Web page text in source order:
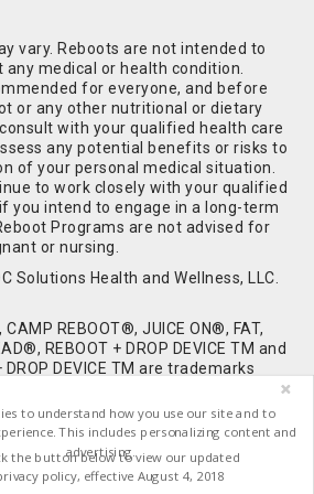
vary. Reboots are not intended to
medical or health condition.
for everyone, and before
or any other nutritional or dietary
with your qualified health care
any potential benefits or risks to
of your personal medical situation.
to work closely with your qualified
you intend to engage in a long-term
Programs are not advised for
or nursing.
Solutions Health and Wellness, LLC.
CAMP REBOOT®, JUICE ON®, FAT,
REBOOT + DROP DEVICE TM and
DROP DEVICE TM are trademarks
license from ADC Solutions
All Rights Reserved.
to understand how you use our site and to
This includes personalizing content and
advertising.
the button below to view our updated
policy, effective August 4, 2018